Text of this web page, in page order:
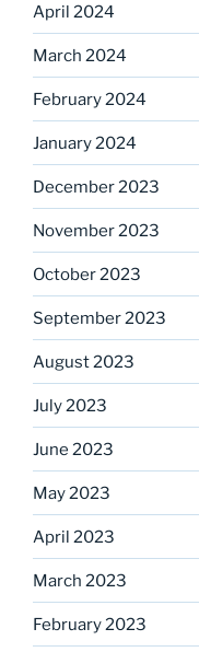
April 2024
March 2024
February 2024
January 2024
December 2023
November 2023
October 2023
September 2023
August 2023
July 2023
June 2023
May 2023
April 2023
March 2023
February 2023